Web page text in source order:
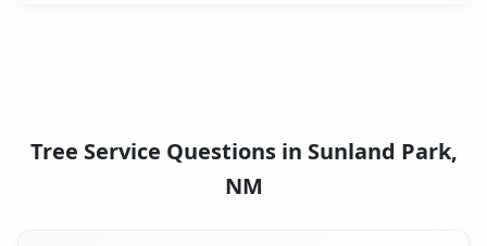
Tree Service Questions in Sunland Park,
NM